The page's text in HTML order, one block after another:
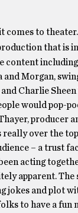
comes to
that is
content
and Morgan,
Charlie Sheen
would pop-
producer
really over the
– a trust
acting
apparent. The
jokes and plot
to have a fun